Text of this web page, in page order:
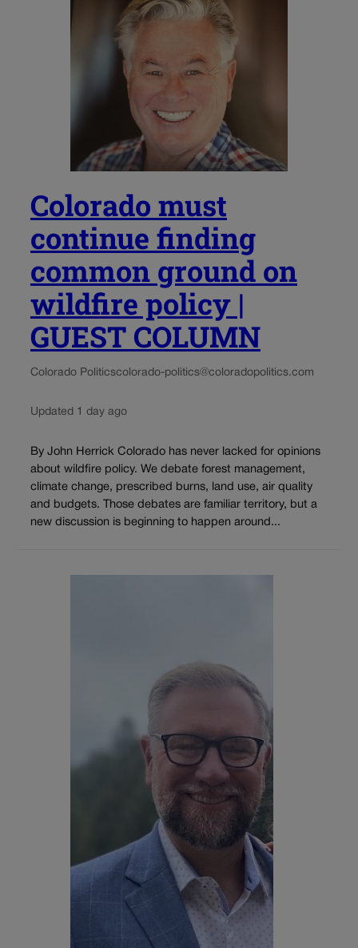
Colorado must
continue finding
common ground on
wildfire policy |
GUEST COLUMN
Colorado Politicscolorado-politics@coloradopolitics.com
Updated 1 day ago
By John Herrick Colorado has never lacked for opinions
about wildfire policy. We debate forest management,
climate change, prescribed burns, land use, air quality
and budgets. Those debates are familiar territory, but a
new discussion is beginning to happen around...